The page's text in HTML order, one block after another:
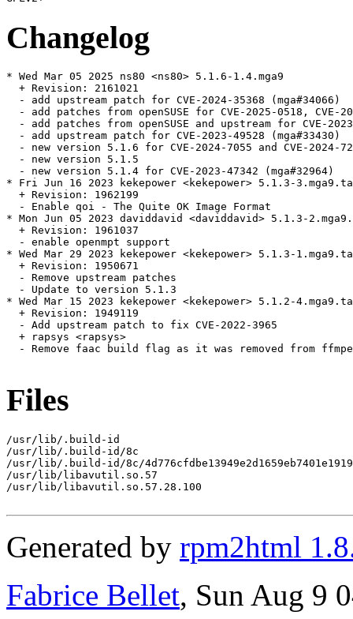
Changelog
* Wed Mar 05 2025 ns80 <ns80> 5.1.6-1.4.mga9
  + Revision: 2161021
  - add upstream patch for CVE-2024-35368 (mga#34066)
- add patches from openSUSE for CVE-2025-0518, CVE-
- add patches from openSUSE and upstream for CVE-
  - add upstream patch for CVE-2023-49528 (mga#33430)
- new version 5.1.6 for CVE-2024-7055 and CVE-2024-
  - new version 5.1.5
  - new version 5.1.4 for CVE-2023-47342 (mga#32964)
* Fri Jun 16 2023 kekepower <kekepower> 5.1.3-
  + Revision: 1962199
  - Enable qoi - The Quite OK Image Format
* Mon Jun 05 2023 daviddavid <daviddavid> 5.1.3-
  + Revision: 1961037
  - enable openmpt support
* Wed Mar 29 2023 kekepower <kekepower> 5.1.3-
  + Revision: 1950671
  - Remove upstream patches
  - Update to version 5.1.3
* Wed Mar 15 2023 kekepower <kekepower> 5.1.2-
  + Revision: 1949119
  - Add upstream patch to fix CVE-2022-3965
  + rapsys <rapsys>
- Remove faac build flag as it was removed from
Files
/usr/lib/.build-id
/usr/lib/.build-id/8c
/usr/lib/.build-id/8c/
/usr/lib/libavutil.so.57
/usr/lib/libavutil.so.57.28.100
Generated by rpm2html
Fabrice Bellet, Sun Aug 9